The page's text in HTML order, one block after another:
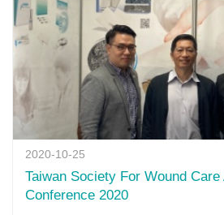
2020-10-25
Taiwan Society For Wound Care
Conference 2020